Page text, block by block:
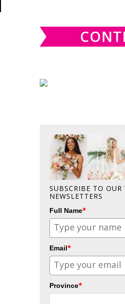
SUBSCRIBE TO OUR
NEWSLETTERS
Full Name*
Email*
Province*